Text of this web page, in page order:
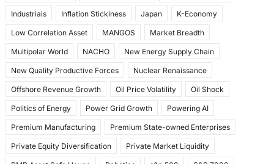
Industrials Inflation Stickiness Japan K-Economy
Low Correlation Asset MANGOS Market Breadth
Multipolar World NACHO New Energy Supply Chain
New Quality Productive Forces Nuclear Renaissance
Offshore Revenue Growth Oil Price Volatility Oil Shock
Politics of Energy Power Grid Growth Powering AI
Premium Manufacturing Premium State-owned Enterprises
Private Equity Diversification Private Market Liquidity